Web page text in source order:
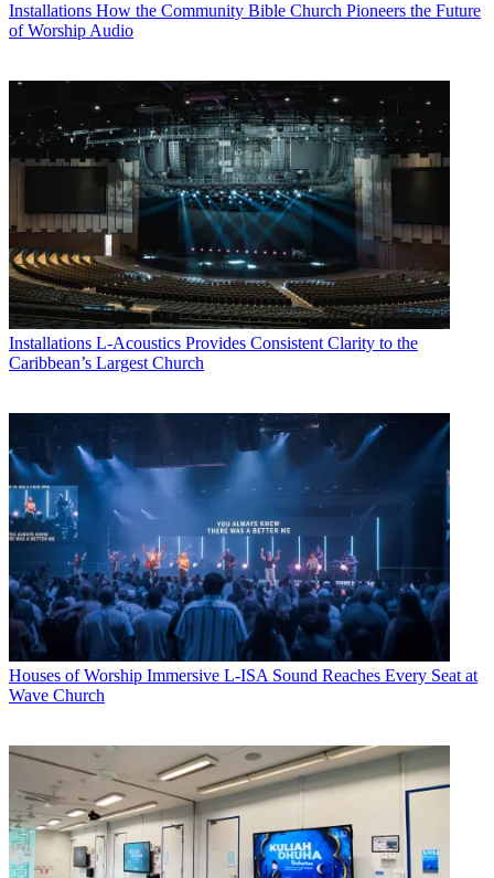
Installations How the Community Bible Church Pioneers the Future
of Worship Audio
Installations L-Acoustics Provides Consistent Clarity to the
Caribbean’s Largest Church
Houses of Worship Immersive L-ISA Sound Reaches Every Seat at
Wave Church